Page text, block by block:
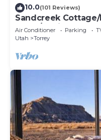
10.0(101 Reviews)
Sandcreek
Acres/Capitol Reef
Air Conditioner Parking
Utah
Torrey